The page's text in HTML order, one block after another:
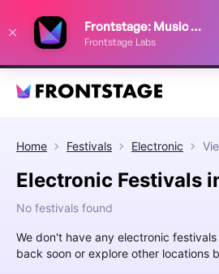
Frontstage: Music Festivals
Frontstage Labs
Home Festivals Electronic
Electronic Festivals
No festivals found
We don't have any electronic
back soon or explore other locations
improve your festival discovery experience.
Decline